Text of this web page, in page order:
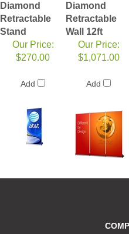
Diamond
Retractable
Stand
Diamond
Retractable
Wall 12ft
Our Price:
$270.00
Add
Our Price:
$1,071.00
Add